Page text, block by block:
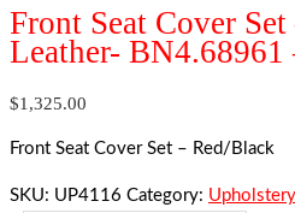
Front Seat Cover
Leather- BN4.68961
$1,325.00
Front Seat Cover Set – Red/Black
SKU: UP4116 Category: Upholstery
BT7
quantity